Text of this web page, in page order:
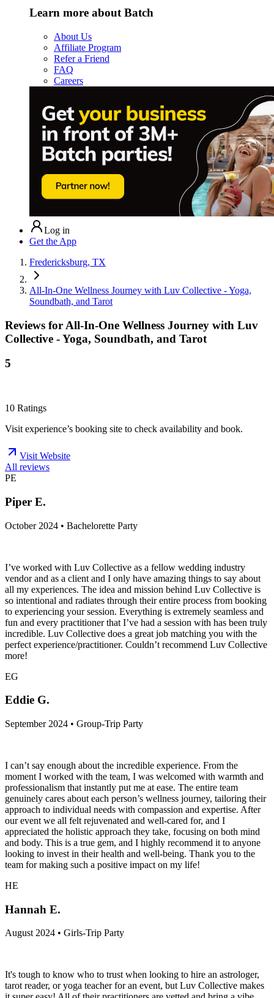
Learn more about Batch
About Us
Affiliate Program
Refer a Friend
FAQ
Careers
Log in
Get the App
Fredericksburg, TX
All-In-One Wellness Journey with Luv Collective - Yoga,
Soundbath, and Tarot
Reviews for All-In-One Wellness Journey with Luv
Collective - Yoga, Soundbath, and Tarot
5
10 Ratings
Visit experience’s booking site to check availability and book.
Visit Website
All reviews
PE
Piper E.
October 2024 • Bachelorette Party
I’ve worked with Luv Collective as a fellow wedding industry
vendor and as a client and I only have amazing things to say about
all my experiences. The idea and mission behind Luv Collective is
so intentional and radiates through their entire process from booking
to experiencing your session. Everything is extremely seamless and
fun and every practitioner that I’ve had a session with has been truly
incredible. Luv Collective does a great job matching you with the
perfect experience/practitioner. Couldn’t recommend Luv Collective
more!
EG
Eddie G.
September 2024 • Group-Trip Party
I can’t say enough about the incredible experience. From the
moment I worked with the team, I was welcomed with warmth and
professionalism that instantly put me at ease. The entire team
genuinely cares about each person’s wellness journey, tailoring their
approach to individual needs with compassion and expertise. After
our event we all felt rejuvenated and well-cared for, and I
appreciated the holistic approach they take, focusing on both mind
and body. This is a true gem, and I highly recommend it to anyone
looking to invest in their health and well-being. Thank you to the
team for making such a positive impact on my life!
HE
Hannah E.
August 2024 • Girls-Trip Party
It's tough to know who to trust when looking to hire an astrologer,
tarot reader, or yoga teacher for an event, but Luv Collective makes